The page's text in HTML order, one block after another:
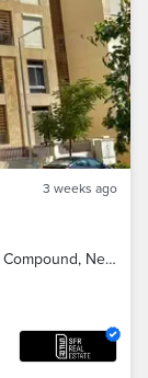
3 weeks ago
Fully finished, ultra-super-lux building in Talala Compound, New Heliopolis City, minutes from Sodic and Madinaty on the Suez Road